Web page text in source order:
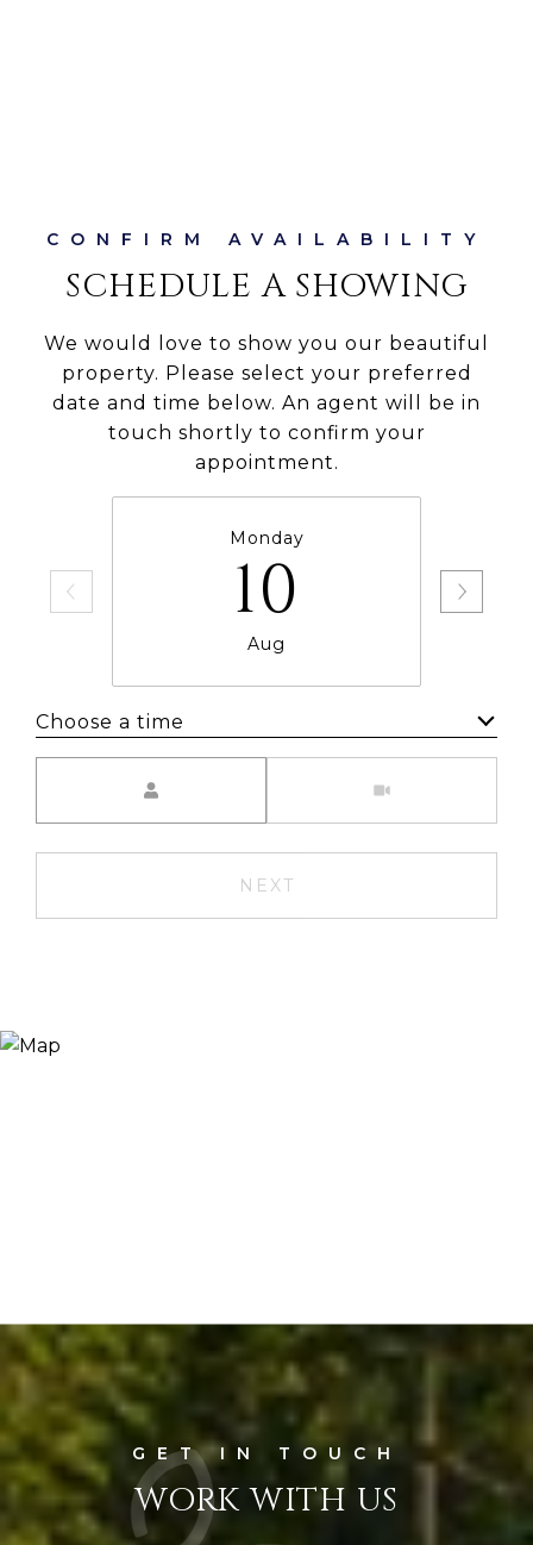
SCHEDULE A SHOWING
We would love to show you our beautiful
property. Please select your preferred
date and time below. An agent will be in
touch shortly to confirm your
appointment.
Monday
10
Aug
Choose a time
NEXT
WORK WITH US